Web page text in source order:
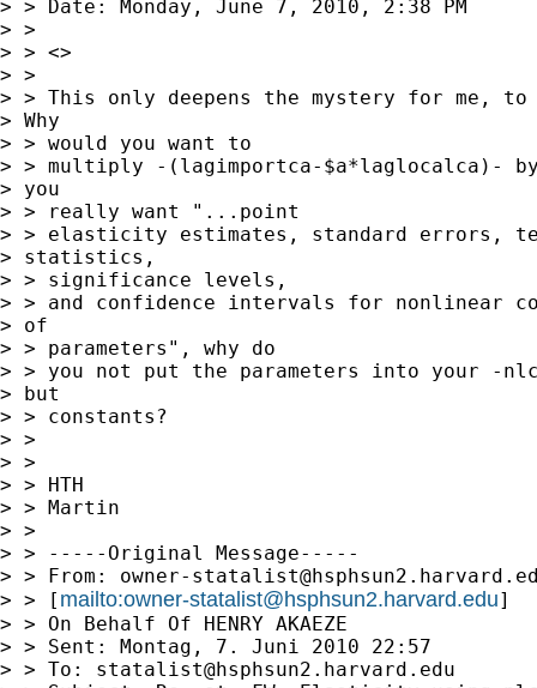
> > Date: Monday, June 7, 2010, 2:38 PM
> >
> > <>
> >
> > This only deepens the mystery for me, to
> Why
> > would you want to
> > multiply -(lagimportca-$a*laglocalca)-
> you
> > really want "...point
> > elasticity estimates, standard errors,
> statistics,
> > significance levels,
> > and confidence intervals for nonlinear
> of
> > parameters", why do
> > you not put the parameters into your -
> but
> > constants?
> >
> >
> > HTH
> > Martin
> >
> > -----Original Message-----
> > From: owner-
> > [ mailto:owner-statalist@hsphsun2.harvard.edu]
> > On Behalf Of HENRY AKAEZE
> > Sent: Montag, 7. Juni 2010 22:57
> > To: statalist@hsphsun2.harvard.edu